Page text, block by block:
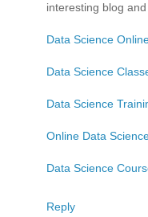
interesting blog
Data Science
Data Science
Data Science
Online Data
Data Science
Reply